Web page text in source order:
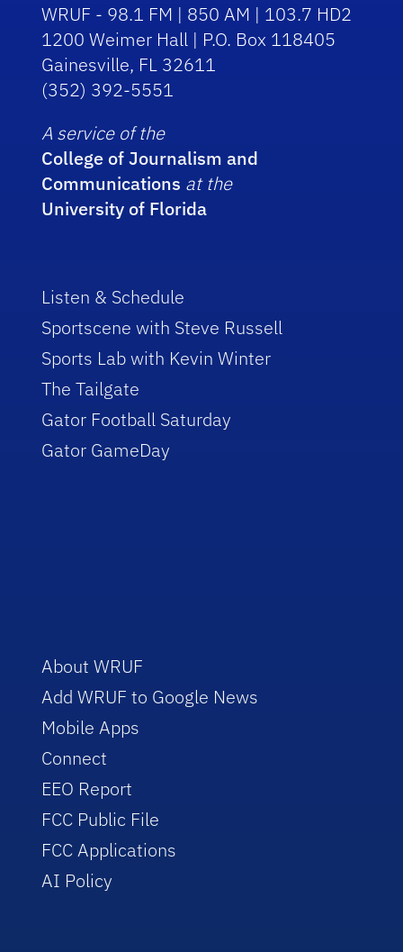
WRUF - 98.1 FM | 850 AM | 103.7 HD2
1200 Weimer Hall | P.O. Box 118405
Gainesville, FL 32611
(352) 392-5551
A service of the
College of Journalism and
Communications at the
University of Florida
Listen & Schedule
Sportscene with Steve Russell
Sports Lab with Kevin Winter
The Tailgate
Gator Football Saturday
Gator GameDay
About WRUF
Add WRUF to Google News
Mobile Apps
Connect
EEO Report
FCC Public File
FCC Applications
AI Policy